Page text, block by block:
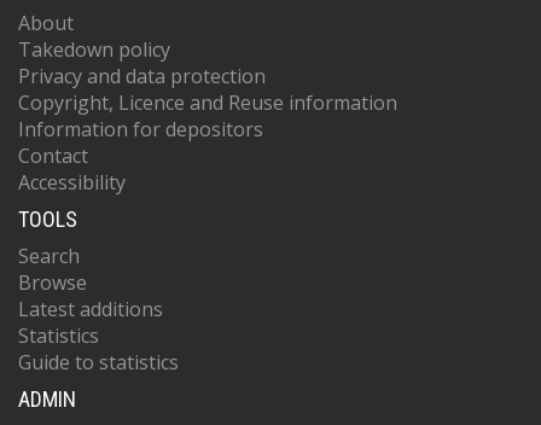
About
Takedown policy
Privacy and data protection
Copyright, Licence and Reuse information
Information for depositors
Contact
Accessibility
TOOLS
Search
Browse
Latest additions
Statistics
Guide to statistics
ADMIN